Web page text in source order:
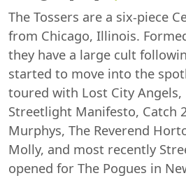
The Tossers are a six-piece
from Chicago, Illinois.
they have a large cult
started to move into the
toured with Lost City Angels,
Streetlight Manifesto, Catch
Murphys, The Reverend
Molly, and most recently
opened for The Pogues in